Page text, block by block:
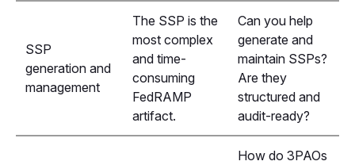
SSP
generation and
management
The SSP is the
most complex
and time-
consuming
FedRAMP
artifact.
Can you help
generate and
maintain SSPs?
Are they
structured and
audit-ready?
How do 3PAOs